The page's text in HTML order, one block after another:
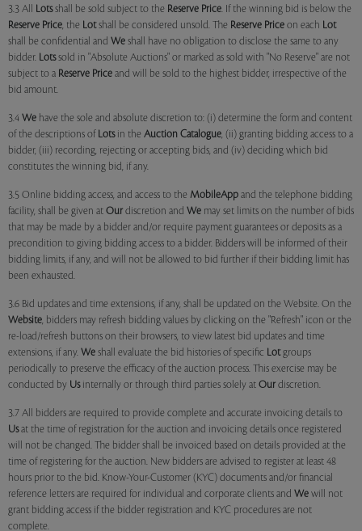
3.3 All Lotsshall be sold subject to the Reserve Price. If the winning bid is below the
Reserve Price, the Lotshall be considered unsold. The Reserve Price on each Lot
shall be confidential and We shall have no obligation to disclose the same to any
bidder. Lotssold in "Absolute Auctions" or marked as sold with "No Reserve" are not
subject to a Reserve Price and will be sold to the highest bidder, irrespective of the
bid amount.
3.4 We have the sole and absolute discretion to: (i) determine the form and content
of the descriptions of Lotsin the Auction Catalogue, (ii) granting bidding access to a
bidder, (iii) recording, rejecting or accepting bids, and (iv) deciding which bid
constitutes the winning bid, if any.
3.5 Online bidding access, and access to the MobileApp and the telephone bidding
facility, shall be given at Our discretion and We may set limits on the number of bids
that may be made by a bidder and/or require payment guarantees or deposits as a
precondition to giving bidding access to a bidder. Bidders will be informed of their
bidding limits, if any, and will not be allowed to bid further if their bidding limit has
been exhausted.
3.6 Bid updates and time extensions, if any, shall be updated on the Website. On the
Website, bidders may refresh bidding values by clicking on the "Refresh" icon or the
re-load/refresh buttons on their browsers, to view latest bid updates and time
extensions, if any. We shall evaluate the bid histories of specific Lotgroups
periodically to preserve the efficacy of the auction process. This exercise may be
conducted by Usinternally or through third parties solely at Our discretion.
3.7 All bidders are required to provide complete and accurate invoicing details to
Usat the time of registration for the auction and invoicing details once registered
will not be changed. The bidder shall be invoiced based on details provided at the
time of registering for the auction. New bidders are advised to register at least 48
hours prior to the bid. Know-Your-Customer (KYC) documents and/or financial
reference letters are required for individual and corporate clients and We will not
grant bidding access if the bidder registration and KYC procedures are not
complete.